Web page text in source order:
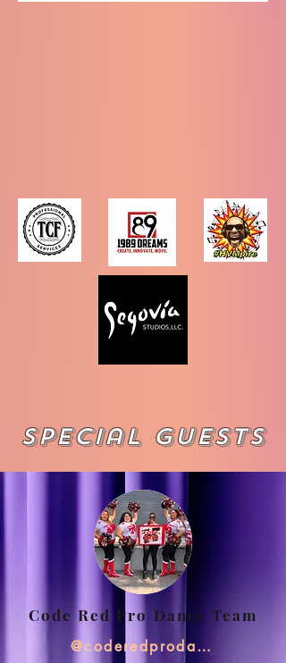
Special Guests
Code Red Pro Dance Team
@coderedprodanceteam